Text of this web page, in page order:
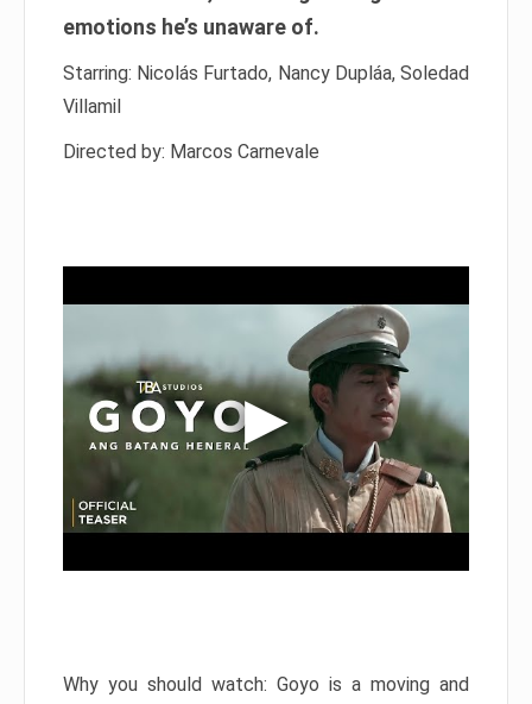
emotions he’s unaware of.
Starring: Nicolás Furtado, Nancy Dupláa, Soledad
Villamil
Directed by: Marcos Carnevale
Why you should watch: Goyo is a moving and